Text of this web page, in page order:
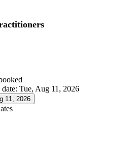
Tue, Aug 11, 2026
11, 2026